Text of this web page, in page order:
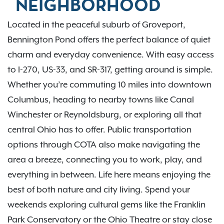
NEIGHBORHOOD
Located in the peaceful suburb of Groveport,
Bennington Pond offers the perfect balance of quiet
charm and everyday convenience. With easy access
to I-270, US-33, and SR-317, getting around is simple.
Whether you’re commuting 10 miles into downtown
Columbus, heading to nearby towns like Canal
Winchester or Reynoldsburg, or exploring all that
central Ohio has to offer. Public transportation
options through COTA also make navigating the
area a breeze, connecting you to work, play, and
everything in between. Life here means enjoying the
best of both nature and city living. Spend your
weekends exploring cultural gems like the Franklin
Park Conservatory or the Ohio Theatre or stay close